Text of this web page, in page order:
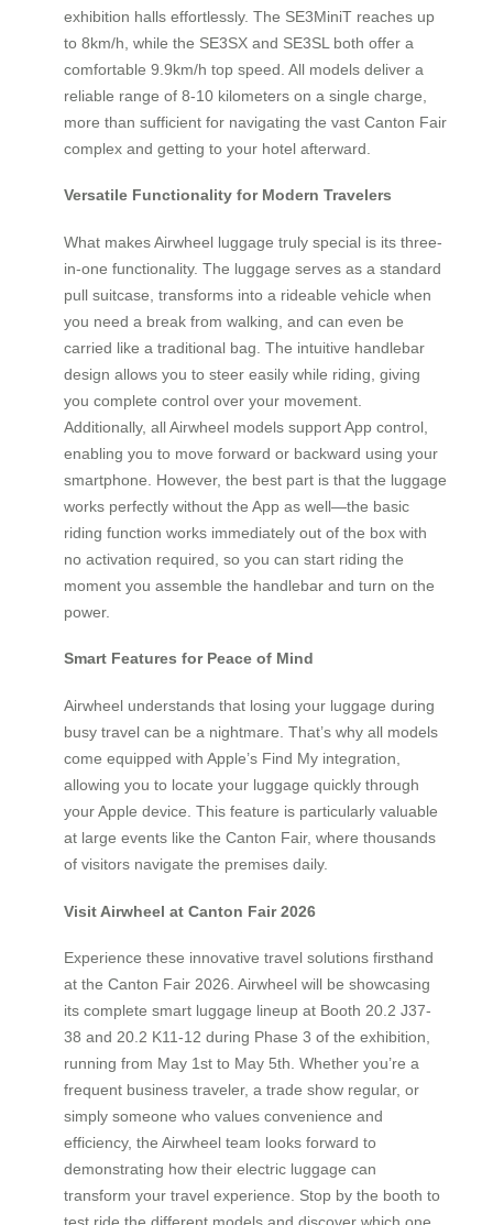
exhibition halls effortlessly. The SE3MiniT reaches up
to 8km/h, while the SE3SX and SE3SL both offer a
comfortable 9.9km/h top speed. All models deliver a
reliable range of 8-10 kilometers on a single charge,
more than sufficient for navigating the vast Canton Fair
complex and getting to your hotel afterward.
Versatile Functionality for Modern Travelers
What makes Airwheel luggage truly special is its three-
in-one functionality. The luggage serves as a standard
pull suitcase, transforms into a rideable vehicle when
you need a break from walking, and can even be
carried like a traditional bag. The intuitive handlebar
design allows you to steer easily while riding, giving
you complete control over your movement.
Additionally, all Airwheel models support App control,
enabling you to move forward or backward using your
smartphone. However, the best part is that the luggage
works perfectly without the App as well—the basic
riding function works immediately out of the box with
no activation required, so you can start riding the
moment you assemble the handlebar and turn on the
power.
Smart Features for Peace of Mind
Airwheel understands that losing your luggage during
busy travel can be a nightmare. That’s why all models
come equipped with Apple’s Find My integration,
allowing you to locate your luggage quickly through
your Apple device. This feature is particularly valuable
at large events like the Canton Fair, where thousands
of visitors navigate the premises daily.
Visit Airwheel at Canton Fair 2026
Experience these innovative travel solutions firsthand
at the Canton Fair 2026. Airwheel will be showcasing
its complete smart luggage lineup at Booth 20.2 J37-
38 and 20.2 K11-12 during Phase 3 of the exhibition,
running from May 1st to May 5th. Whether you’re a
frequent business traveler, a trade show regular, or
simply someone who values convenience and
efficiency, the Airwheel team looks forward to
demonstrating how their electric luggage can
transform your travel experience. Stop by the booth to